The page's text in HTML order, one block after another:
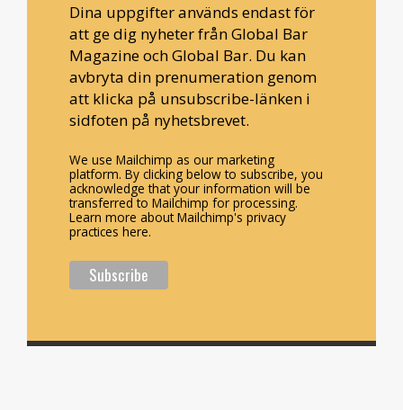
Dina uppgifter används endast för
att ge dig nyheter från Global Bar
Magazine och Global Bar. Du kan
avbryta din prenumeration genom
att klicka på unsubscribe-länken i
sidfoten på nyhetsbrevet.
We use Mailchimp as our marketing
platform. By clicking below to subscribe, you
acknowledge that your information will be
transferred to Mailchimp for processing.
Learn more about Mailchimp's privacy
practices here.